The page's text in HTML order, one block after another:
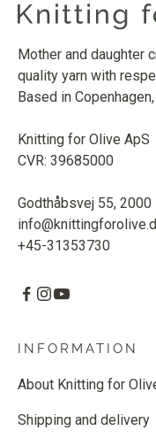
Mother and daughter
quality yarn with
Based in
Knitting for Olive ApS
CVR: 39685000
Godthåbsvej 55,
+45-31353730
INFORMATION
About Knitting for
Shipping and delivery